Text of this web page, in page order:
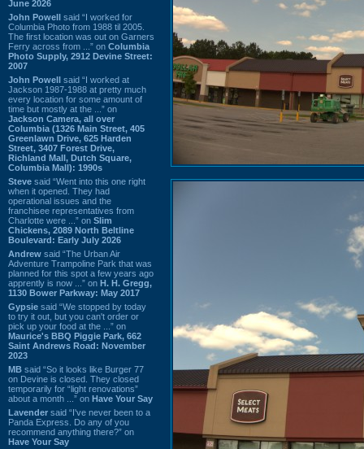
June 2026
John Powell said “I worked for
Columbia Photo from 1988 til 2005.
The first location was out on Garners
Ferry across from ...” on Columbia
Photo Supply, 2912 Devine Street:
2007
John Powell said “I worked at
Jackson 1987-1988 at pretty much
every location for some amount of
time but mostly at the ...” on
Jackson Camera, all over
Columbia (1326 Main Street, 405
Greenlawn Drive, 625 Harden
Street, 3407 Forest Drive,
Richland Mall, Dutch Square,
Columbia Mall): 1990s
Steve said “Went into this one right
when it opened. They had
operational issues and the
franchisee representatives from
Charlotte were ...” on Slim
Chickens, 2089 North Beltline
Boulevard: Early July 2026
Andrew said “The Urban Air
Adventure Trampoline Park that was
planned for this spot a few years ago
apprently is now ...” on H. H. Gregg,
1130 Bower Parkway: May 2017
Gypsie said “We stopped by today
to try it out, but you can't order or
pick up your food at the ...” on
Maurice's BBQ Piggie Park, 662
Saint Andrews Road: November
2023
MB said “So it looks like Burger 77
on Devine is closed. They closed
temporarily for “light renovations”
about a month ...” on Have Your Say
Lavender said “I've never been to a
Panda Express. Do any of you
recommend anything there?” on
Have Your Say